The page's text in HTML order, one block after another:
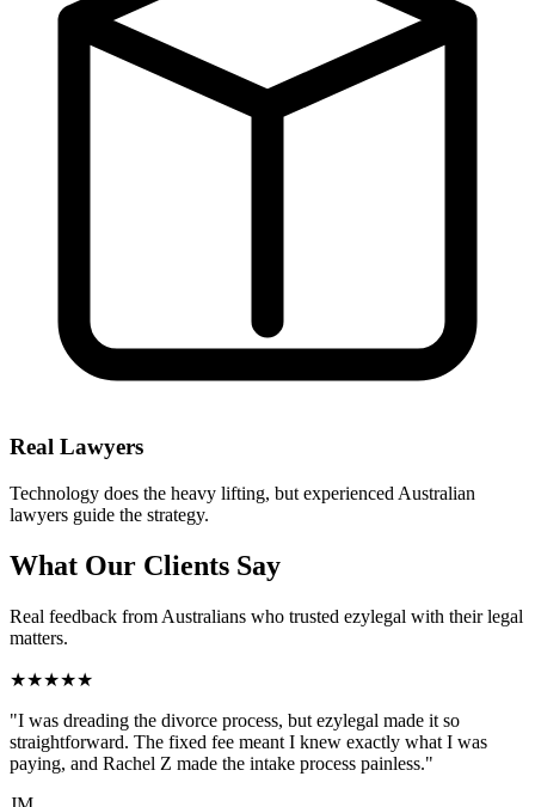
Real Lawyers
Technology does the heavy lifting, but experienced Australian
lawyers guide the strategy.
What Our Clients Say
Real feedback from Australians who trusted ezylegal with their legal
matters.
★★★★★
"I was dreading the divorce process, but ezylegal made it so
straightforward. The fixed fee meant I knew exactly what I was
paying, and Rachel Z made the intake process painless."